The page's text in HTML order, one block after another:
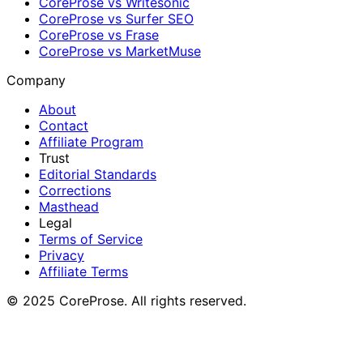
CoreProse vs Surfer SEO
CoreProse vs Frase
CoreProse vs MarketMuse
Company
About
Contact
Affiliate Program
Trust
Editorial Standards
Corrections
Masthead
Legal
Terms of Service
Privacy
Affiliate Terms
© 2025 CoreProse. All rights reserved.